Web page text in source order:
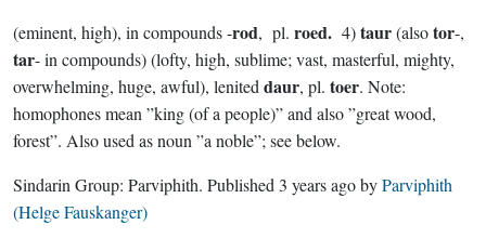
(eminent, high), in compounds -rod, pl. roed. 4)taur(alsotor-,
tar- in compounds) (lofty, high, sublime; vast, masterful, mighty,
overwhelming, huge, awful), lenited daur, pl. toer. Note:
homophones mean ”king (of a people)” and also ”great wood,
forest”. Also used as noun ”a noble”; see below.
Sindarin Group: Parviphith. Published 3 years agobyParviphith
(Helge Fauskanger)